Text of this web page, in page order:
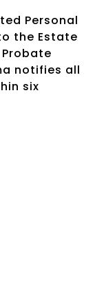
Personal
the Estate
notifies all
six